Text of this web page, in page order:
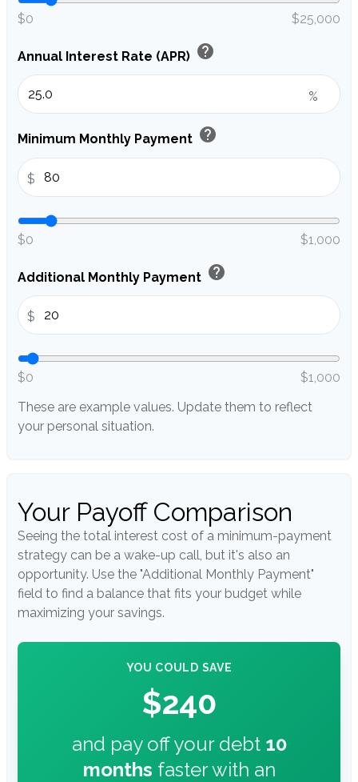
$0 $25,000
Annual Interest Rate (APR) help
%
Minimum Monthly Payment help
$
$0 $1,000
Additional Monthly Payment help
$
$0
$1,000
These are example values. Update them to reflect
your personal situation.
Your Payoff Comparison
Seeing the total interest cost of a minimum-payment
strategy can be a wake-up call, but it's also an
opportunity. Use the "Additional Monthly Payment"
field to find a balance that fits your budget while
maximizing your savings.
YOU COULD SAVE
$240
and pay off your debt 10
months faster with an